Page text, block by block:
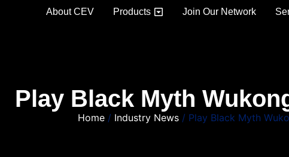
About CEV Products Join Our Network
Play Black Myth
Home / Industry News / Play Black Myth